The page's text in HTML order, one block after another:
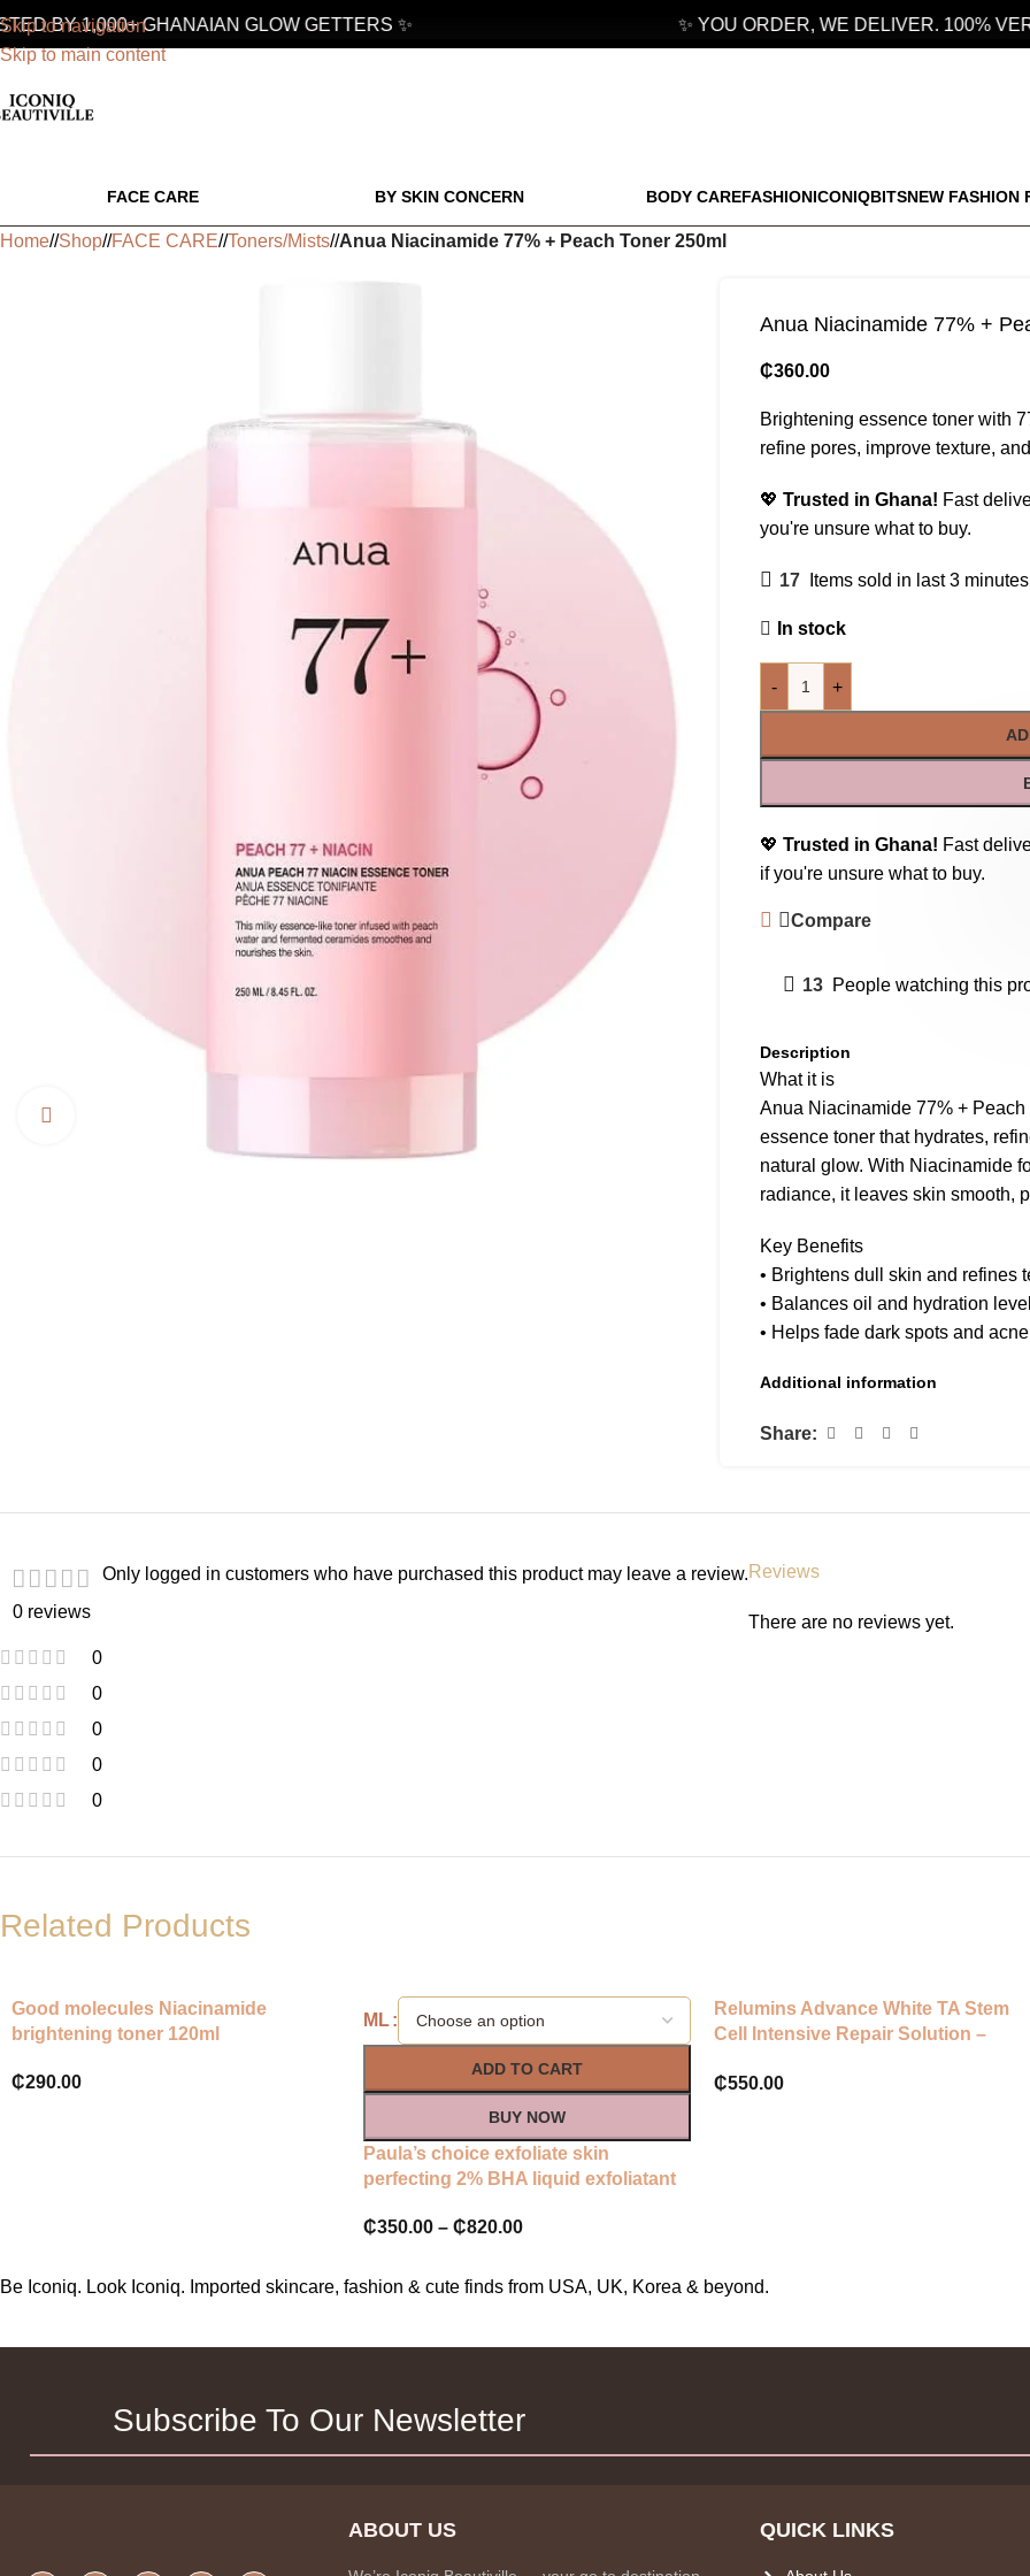
Skip to navigation
Skip to main content
BY 1,000+ GHANAIAN GLOW GETTERS ✨ ✨ YOU ORDER, WE DELIVER. 100%
FACE CARE BY SKIN CONCERN BODY CAREFASHIONICONIQBITSNEW FASHION
Home/ Shop/ FACE CARE/ Toners/Mists/ Anua Niacinamide 77% + Peach Toner 250ml
Anua Niacinamide 77% +
₵360.00
Brightening essence toner with
refine pores, improve texture,
💖 Trusted in Ghana! Fast
you're unsure what to buy.
17 Items sold in last 3 minutes
In stock
- +
💖 Trusted in Ghana! Fast
if you're unsure what to buy.
Compare
13 People watching this
Description
What it is
Anua Niacinamide 77% +
essence toner that hydrates,
natural glow. With Niacinamide
radiance, it leaves skin smooth,
Key Benefits
• Brightens dull skin and refines
• Balances oil and hydration
• Helps fade dark spots and
• Suitable for all skin types
How to use
Brighter, smoother skin visible
Ingredients
Additional information
Share:
0 reviews
0
0
0
0
0
Reviews
There are no reviews yet.
Only logged in customers who have purchased this product may leave a review.
Related Products
Good molecules Niacinamide
brightening toner 120ml
₵290.00
ML
ADD TO CART
BUY NOW
Paula’s choice exfoliate skin
perfecting 2% BHA liquid exfoliatant
₵350.00 – ₵820.00
Relumins Advance White TA Stem
Cell Intensive Repair Solution –
₵550.00
Be Iconiq. Look Iconiq. Imported skincare, fashion & cute finds from USA, UK, Korea & beyond.
Subscribe To Our Newsletter
ABOUT US QUICK LINKS